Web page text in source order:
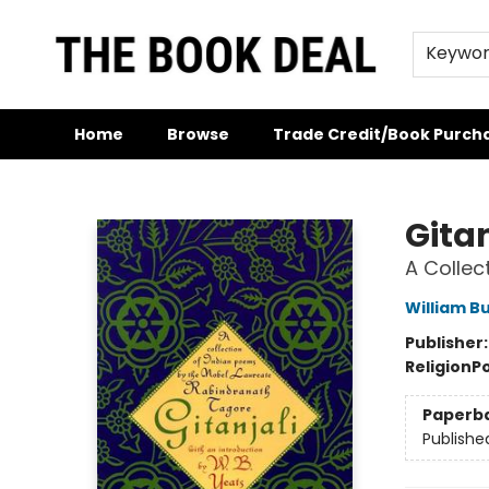
Home Browse Trade Credit/Book
A
William
Religion